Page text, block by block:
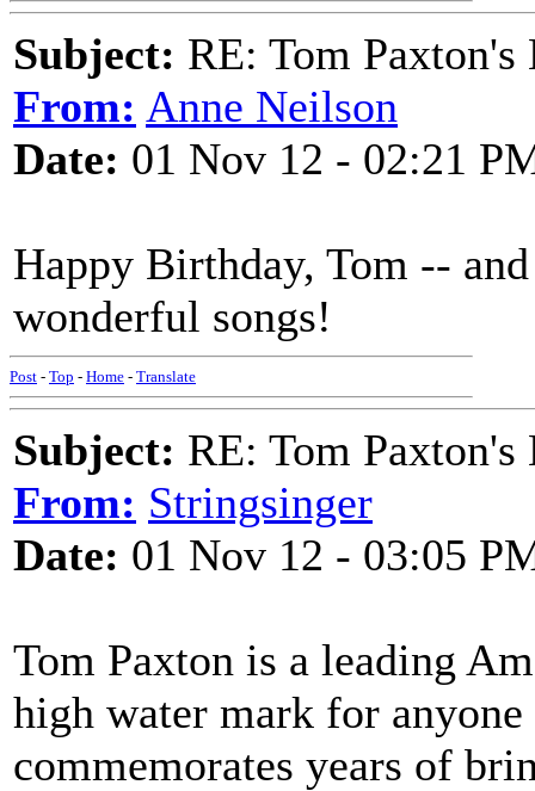
Subject: RE: Tom
From: Anne Neilson
Date: 01 Nov 12 - 02:21
Happy Birthday, Tom --
wonderful songs!
Post - Top - Home - Translate
Subject: RE: Tom
From: Stringsinger
Date: 01 Nov 12 - 03:05
Tom Paxton is a leading
high water mark for
commemorates years of